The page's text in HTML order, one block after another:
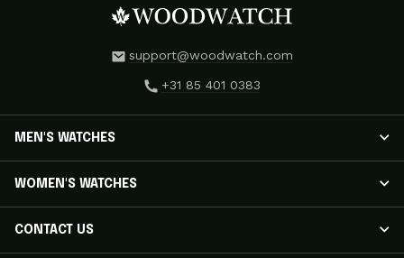
support@woodwatch.com
+31 85 401 0383
MEN'S WATCHES
WOMEN'S WATCHES
CONTACT US